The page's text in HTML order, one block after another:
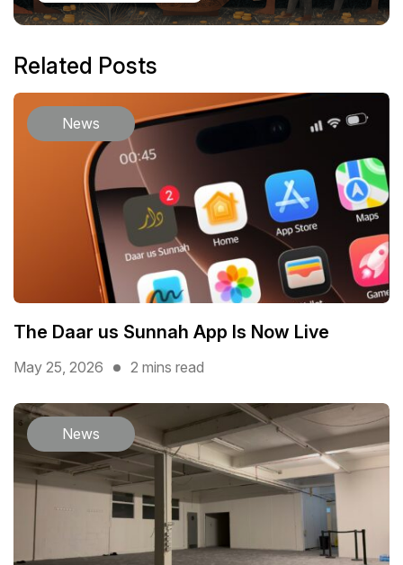
Related Posts
News
The Daar us Sunnah App Is Now Live
May 25, 2026 2 mins read
News